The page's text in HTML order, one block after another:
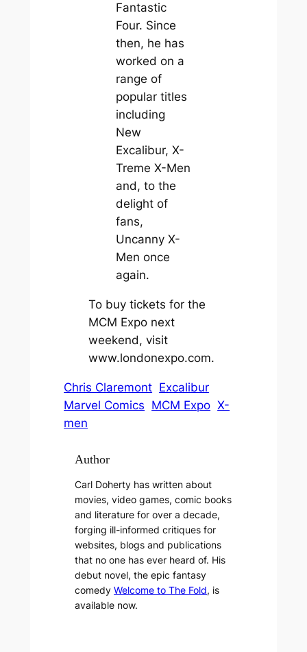
Fantastic
Four. Since
then, he has
worked on a
range of
popular titles
including
New
Excalibur, X-
Treme X-Men
and, to the
delight of
fans,
Uncanny X-
Men once
again.
To buy tickets for the
MCM Expo next
weekend, visit
www.londonexpo.com.
Chris Claremont Excalibur
Marvel Comics MCM Expo X-
men
Author
Carl Doherty has written about
movies, video games, comic books
and literature for over a decade,
forging ill-informed critiques for
websites, blogs and publications
that no one has ever heard of. His
debut novel, the epic fantasy
comedyWelcome to The Fold, is
available now.